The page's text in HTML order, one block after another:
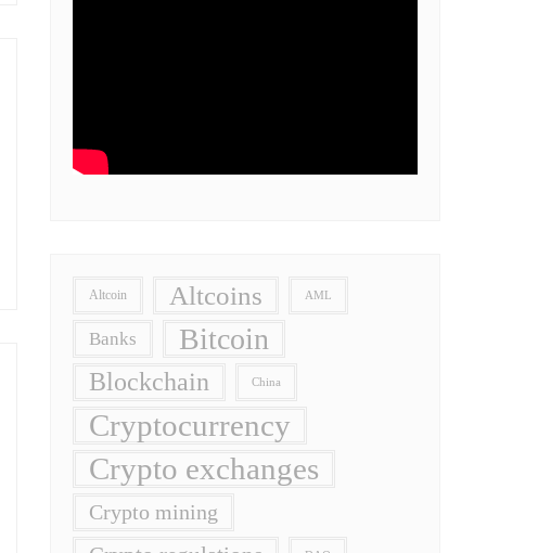
Altcoin Altcoins AML
Banks Bitcoin
Blockchain China
Cryptocurrency
Crypto exchanges
Crypto mining